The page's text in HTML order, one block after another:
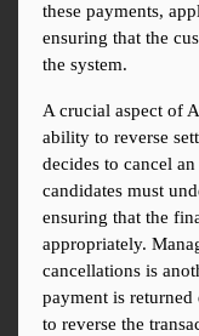
these payments,
ensuring that the
the system.
A crucial aspect of
ability to reverse
decides to cancel
candidates must
ensuring that the
appropriately.
cancellations is
payment is
to reverse the